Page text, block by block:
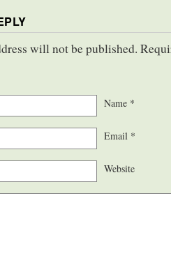
will not be published.
Name *
Email *
Website